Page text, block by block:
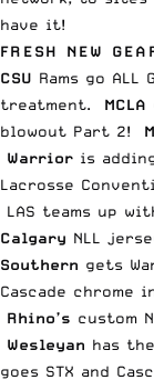
have it!
FRESH NEW
CSU Rams go ALL
treatment. MCLA
blowout Part 2!
Warrior is
Lacrosse
LAS teams up
Calgary NLL
Southern gets
Cascade chrome
Rhino’s custom
Wesleyan has the
goes STX and